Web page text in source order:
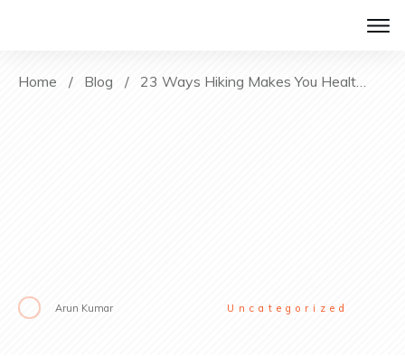
Home / Blog / 23 Ways Hiking Makes You Healthier
Arun Kumar Uncategorized